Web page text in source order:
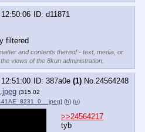
d11871
filtered
and contents thereof - text, media, or
views of the 8kun administration.
387a0e (1) No.24564248
(315.02
) (h) (u)
>>24564217
tyb